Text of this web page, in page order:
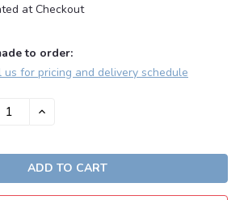
at Checkout
to order:
us for pricing and delivery schedule
INCREASE